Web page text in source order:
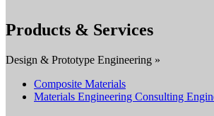
Products & Services
Design & Prototype Engineering »
Composite Materials
Materials Engineering Consulting